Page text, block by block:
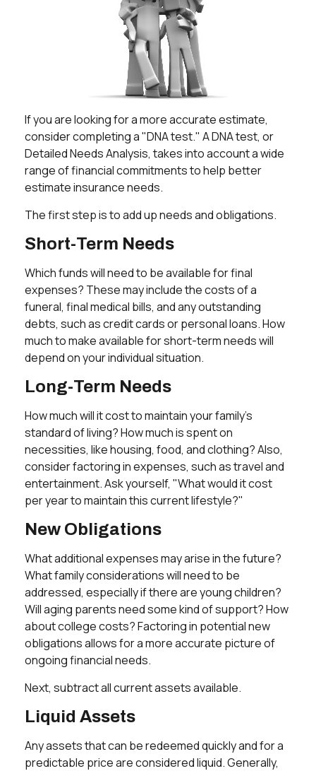
If you are looking for a more accurate estimate,
consider completing a "DNA test." A DNA test, or
Detailed Needs Analysis, takes into account a wide
range of financial commitments to help better
estimate insurance needs.
The first step is to add up needs and obligations.
Short-Term Needs
Which funds will need to be available for final
expenses? These may include the costs of a
funeral, final medical bills, and any outstanding
debts, such as credit cards or personal loans. How
much to make available for short-term needs will
depend on your individual situation.
Long-Term Needs
How much will it cost to maintain your family's
standard of living? How much is spent on
necessities, like housing, food, and clothing? Also,
consider factoring in expenses, such as travel and
entertainment. Ask yourself, "What would it cost
per year to maintain this current lifestyle?"
New Obligations
What additional expenses may arise in the future?
What family considerations will need to be
addressed, especially if there are young children?
Will aging parents need some kind of support? How
about college costs? Factoring in potential new
obligations allows for a more accurate picture of
ongoing financial needs.
Next, subtract all current assets available.
Liquid Assets
Any assets that can be redeemed quickly and for a
predictable price are considered liquid. Generally,